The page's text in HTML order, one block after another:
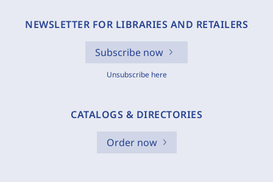
NEWSLETTER FOR LIBRARIES AND RETAILERS
Subscribe now
Unsubscribe here
CATALOGS & DIRECTORIES
Order now